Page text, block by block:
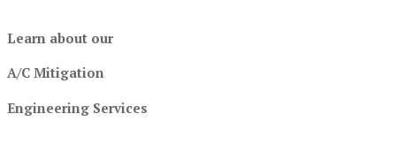
Learn about our
A/C Mitigation
Engineering Services